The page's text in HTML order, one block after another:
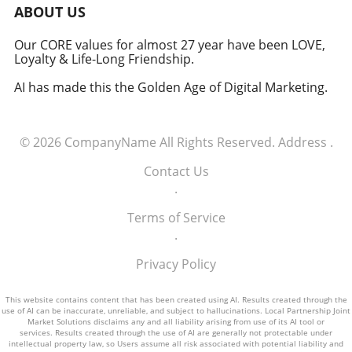
military signifies a groundbreaking moment in
technology and defense. For executives,
senior managers, and decision-makers across
importance of tech integration—not only in
talent and the military will likely pave the way
for innovative solutions that redefine both
ABOUT US
Our CORE values for almost 27 year have been LOVE,
Loyalty & Life-Long Friendship.
AI has made this the Golden Age of Digital Marketing.
© 2026 CompanyName All Rights Reserved. Address .
Contact Us
.
Terms of Service
.
Privacy Policy
This website contains content that has been created using AI. Results created through the
use of AI can be inaccurate, unreliable, and subject to hallucinations. Local Partnership Joint
Market Solutions disclaims any and all liability arising from use of its AI tool or
services. Results created through the use of AI are generally not protectable under
intellectual property law, so Users assume all risk associated with potential liability and